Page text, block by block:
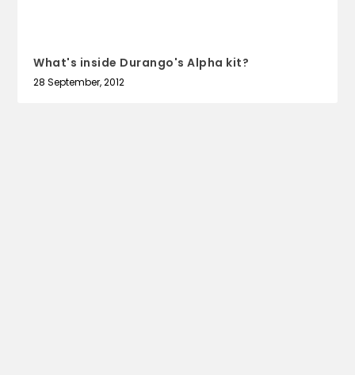
What's inside Durango's Alpha kit?
28 September, 2012